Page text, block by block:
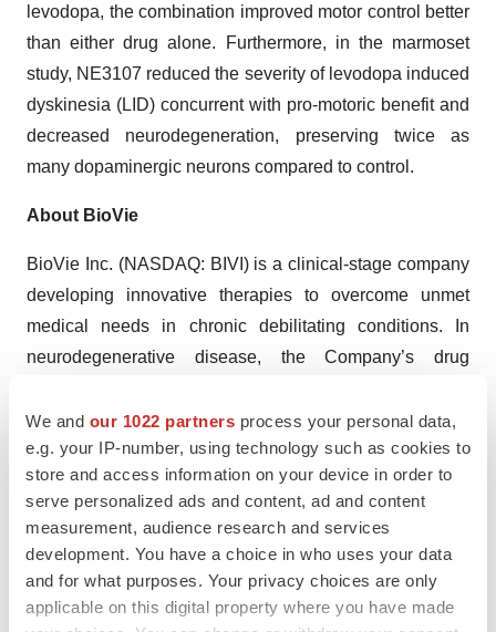
We and our 1022 partners process your personal data,
e.g. your IP-number, using technology such as cookies to
store and access information on your device in order to
serve personalized ads and content, ad and content
measurement, audience research and services
development. You have a choice in who uses your data
and for what purposes. Your privacy choices are only
applicable on this digital property where you have made
levodopa, the combination improved motor control better
than either drug alone. Furthermore, in the marmoset
study, NE3107 reduced the severity of levodopa induced
dyskinesia (LID) concurrent with pro-motoric benefit and
decreased neurodegeneration, preserving twice as
many dopaminergic neurons compared to control.
About BioVie
BioVie Inc. (NASDAQ: BIVI) is a clinical-stage company
developing innovative therapies to overcome unmet
medical needs in chronic debilitating conditions. In
neurodegenerative disease, the Company’s drug
ERK and NFkB (e.g., TNF signaling) that leads to
neuroinflammation and insulin resistance, but not their
homeostatic functions (e.g., insulin signaling and neuron
growth and survival). Both are drivers of Alzheimer’s and
potentially pivotal Phase 3 randomized, double blind,
placebo controlled, parallel group, multicenter study to